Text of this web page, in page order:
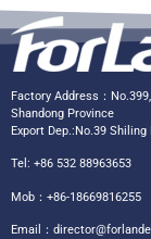
Factory Address：
Shandong Province
Export Dep.:No.39 Shiling
Tel: +86 532 88963653
Mob：+86-18669816255
Email：